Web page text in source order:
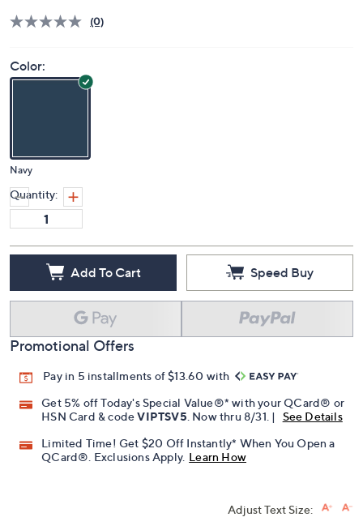
(0)
Color:
Navy
Quantity:
Add To Cart Speed Buy
Promotional Offers
Pay in 5 installments of $13.60 with
Get 5% off Today's Special Value®* with your QCard® or
HSN Card & codeVIPTSV5. Now thru 8/31. |
See Details
Limited Time! Get $20 Off Instantly* When You Open a
QCard®. Exclusions Apply. Learn How
Adjust Text Size: